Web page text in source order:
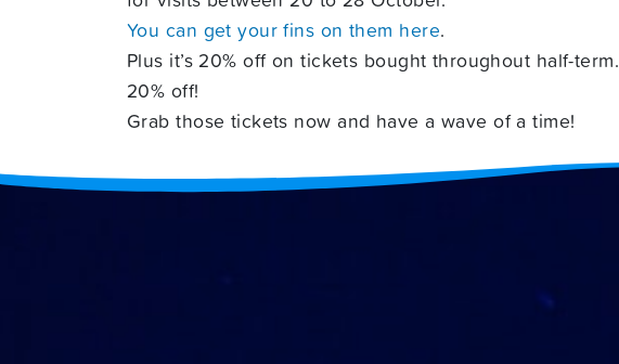
You can get your fins on them here.
Plus it’s 20% off on tickets bought throughout half-term.
20% off!
Grab those tickets now and have a wave of a time!